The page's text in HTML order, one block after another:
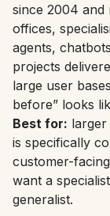
since 2004
offices,
agents,
projects
large user
before” looks
Best for:
is specifically
customer-
want a
generalist.